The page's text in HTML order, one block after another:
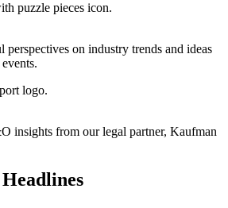
on industry trends and ideas
insights from our legal partner, Kaufman